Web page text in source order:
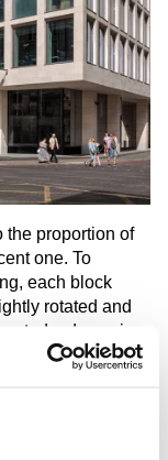
the proportion of
one. To
each block
rotated and
a dynamic
the scale of the